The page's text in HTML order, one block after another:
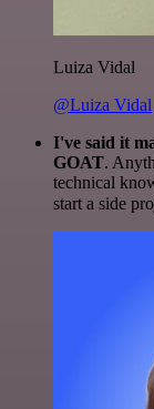
Luiza Vidal
@Luiza Vidal
I've said it
GOAT.
technical
start a side